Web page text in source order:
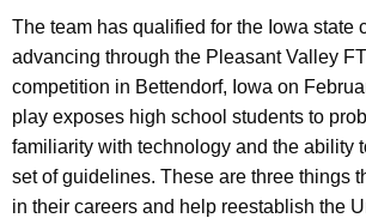
The team has qualified for the Iowa state
advancing through the Pleasant Valley
competition in Bettendorf, Iowa on
play exposes high school students to
familiarity with technology and the ability
set of guidelines. These are three things
in their careers and help reestablish the